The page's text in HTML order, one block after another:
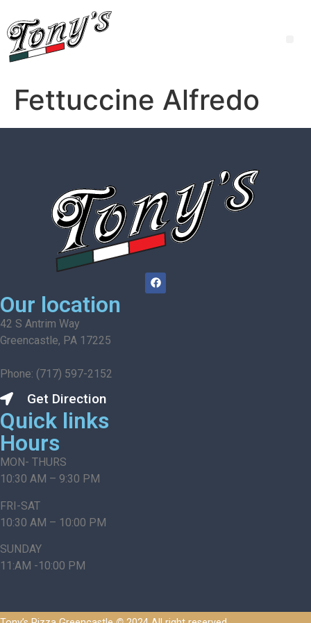
Fettuccine Alfredo
Our location
42 S Antrim Way
Greencastle, PA 17225
Phone: (717) 597-2152
Get Direction
Quick links
Hours
MON- THURS
10:30 AM – 9:30 PM
FRI-SAT
10:30 AM – 10:00 PM
SUNDAY
11:AM -10:00 PM